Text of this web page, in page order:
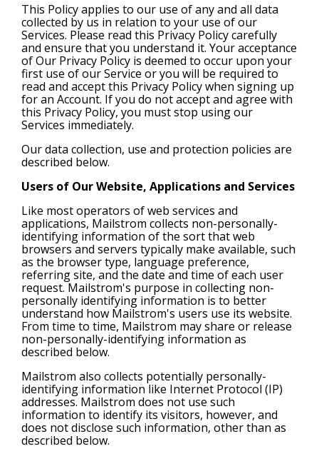
This Policy applies to our use of any and all data
collected by us in relation to your use of our
Services. Please read this Privacy Policy carefully
and ensure that you understand it. Your acceptance
of Our Privacy Policy is deemed to occur upon your
first use of our Service or you will be required to
read and accept this Privacy Policy when signing up
for an Account. If you do not accept and agree with
this Privacy Policy, you must stop using our
Services immediately.
Our data collection, use and protection policies are
described below.
Users of Our Website, Applications and Services
Like most operators of web services and
applications, Mailstrom collects non-personally-
identifying information of the sort that web
browsers and servers typically make available, such
as the browser type, language preference,
referring site, and the date and time of each user
request. Mailstrom's purpose in collecting non-
personally identifying information is to better
understand how Mailstrom's users use its website.
From time to time, Mailstrom may share or release
non-personally-identifying information as
described below.
Mailstrom also collects potentially personally-
identifying information like Internet Protocol (IP)
addresses. Mailstrom does not use such
information to identify its visitors, however, and
does not disclose such information, other than as
described below.